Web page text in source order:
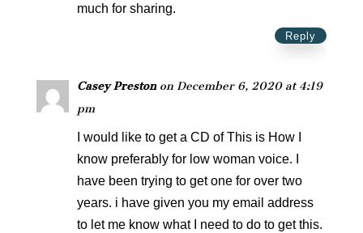
much for sharing.
Reply
Casey Preston on December 6, 2020 at 4:19
pm
I would like to get a CD of This is How I
know preferably for low woman voice. I
have been trying to get one for over two
years. i have given you my email address
to let me know what I need to do to get this.